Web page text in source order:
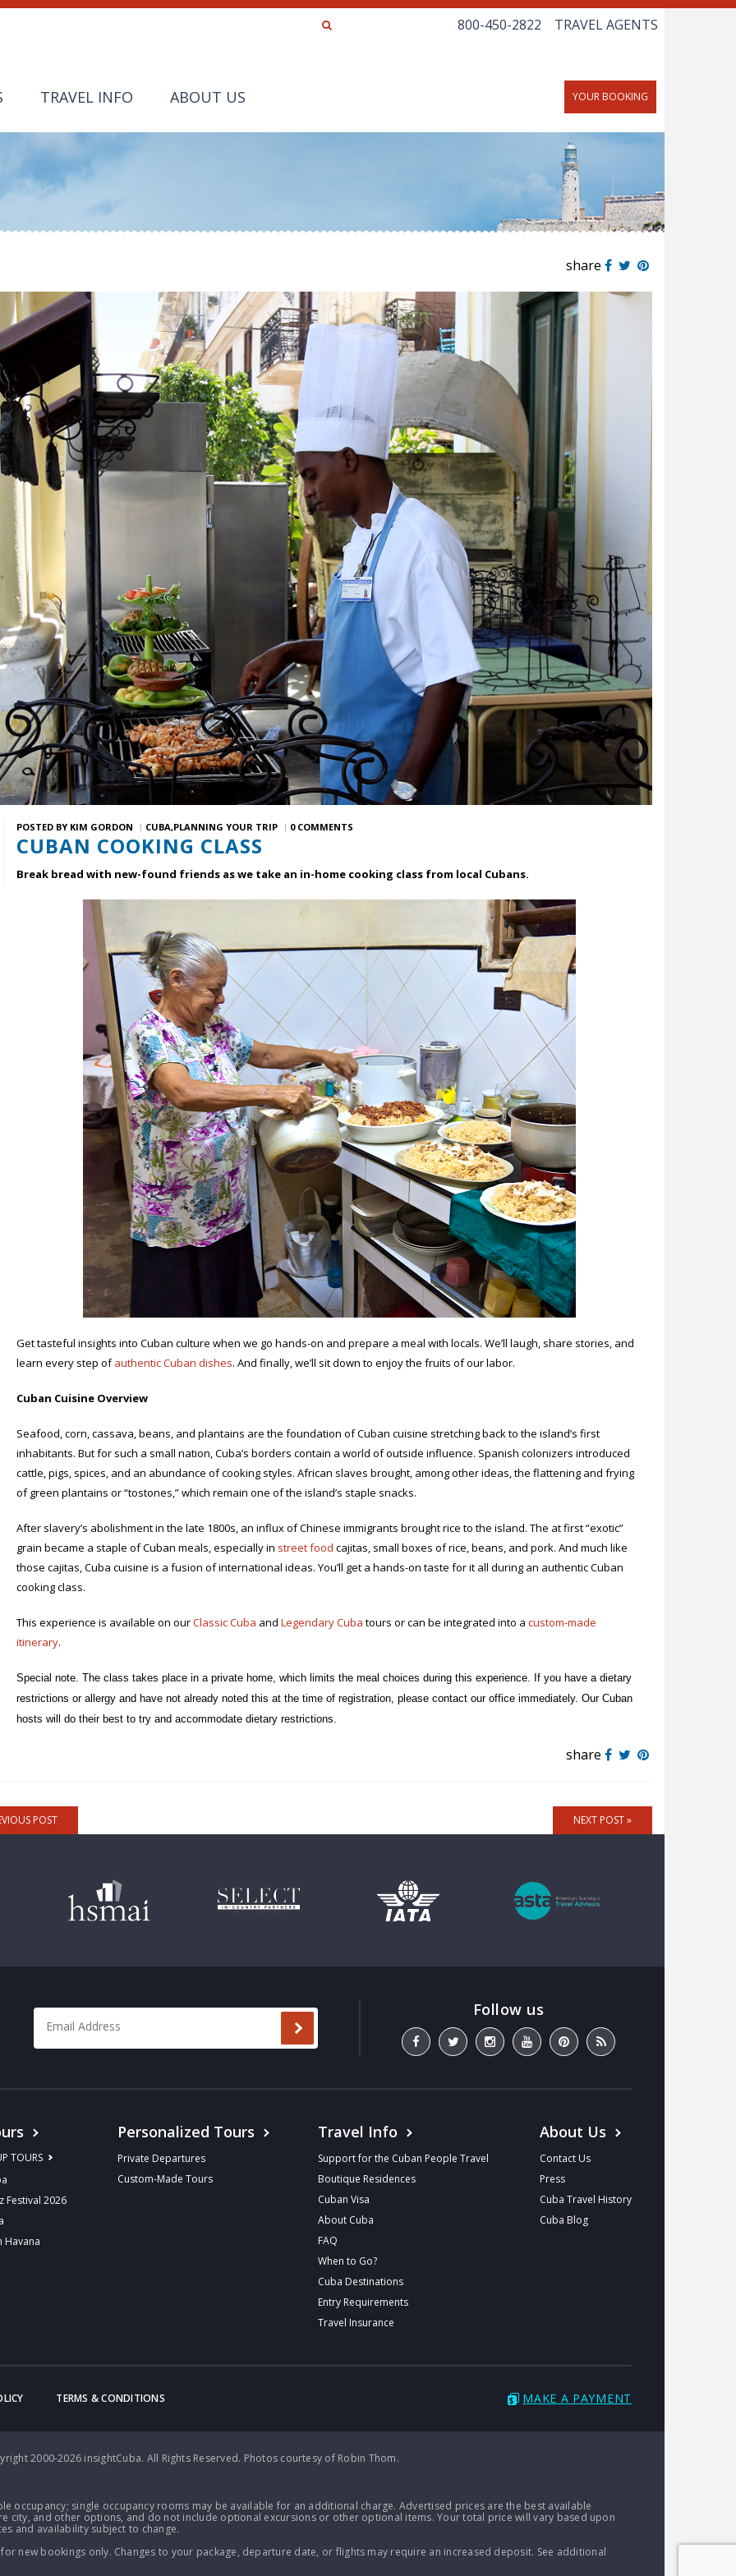
800-450-2822 TRAVEL AGENTS
TRAVEL INFO ABOUT US YOUR BOOKING
share
POSTED BY KIM GORDON CUBA PLANNING YOUR TRIP 0 COMMENTS
CUBAN COOKING CLASS
Break bread with new-found friends as we take an in-home cooking class from local Cubans.
Get tasteful insights into Cuban culture when we go hands-on and prepare a meal with locals. We’ll laugh, share stories, and
learn every step ofauthentic Cuban dishes. And finally, we’ll sit down to enjoy the fruits of our labor.
Cuban Cuisine Overview
Seafood, corn, cassava, beans, and plantains are the foundation of Cuban cuisine stretching back to the island’s first
inhabitants. But for such a small nation, Cuba’s borders contain a world of outside influence. Spanish colonizers introduced
cattle, pigs, spices, and an abundance of cooking styles. African slaves brought, among other ideas, the flattening and frying
of green plantains or “tostones,” which remain one of the island’s staple snacks.
After slavery’s abolishment in the late 1800s, an influx of Chinese immigrants brought rice to the island. The at first “exotic”
grain became a staple of Cuban meals, especially in street food cajitas, small boxes of rice, beans, and pork. And much like
those cajitas, Cuba cuisine is a fusion of international ideas. You’ll get a hands-on taste for it all during an authentic Cuban
cooking class.
This experience is available on ourClassic Cuba and Legendary Cuba tours or can be integrated into a custom-made
itinerary.
Special note. The class takes place in a private home, which limits the meal choices during this experience. If you have a dietary
restrictions or allergy and have not already noted this at the time of registration, please contact our office immediately. Our Cuban
hosts will do their best to try and accommodate dietary restrictions.
share
POST NEXT POST »
TOURS
Festival 2026
Havana
Personalized Tours
Private Departures
Custom-Made Tours
Travel Info
Support for the Cuban People Travel
Boutique Residences
Cuban Visa
About Cuba
FAQ
When to Go?
Cuba Destinations
Entry Requirements
Travel Insurance
About Us
Contact Us
Press
Cuba Travel History
Cuba Blog
TERMS & CONDITIONS MAKE A PAYMENT
2000-2026 insightCuba. All Rights Reserved. Photos courtesy of Robin Thom.
occupancy; single occupancy rooms may be available for an additional charge. Advertised prices are the best available
city, and other options, and do not include optional excursions or other optional items. Your total price will vary based upon
and availability subject to change.
new bookings only. Changes to your package, departure date, or flights may require an increased deposit. See additional